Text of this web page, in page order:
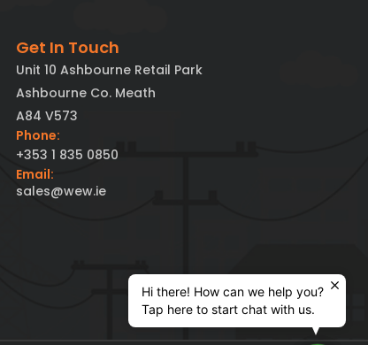
Get In Touch
Unit 10 Ashbourne Retail Park
Ashbourne Co. Meath
A84 V573
Phone:
+353 1 835 0850
Email:
sales@wew.ie
Hi there! How can we help you?
Tap here to start chat with us.